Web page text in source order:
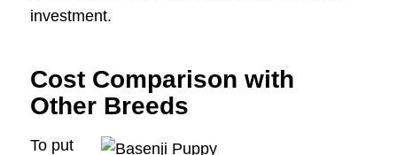
investment.
Cost Comparison with
Other Breeds
To put